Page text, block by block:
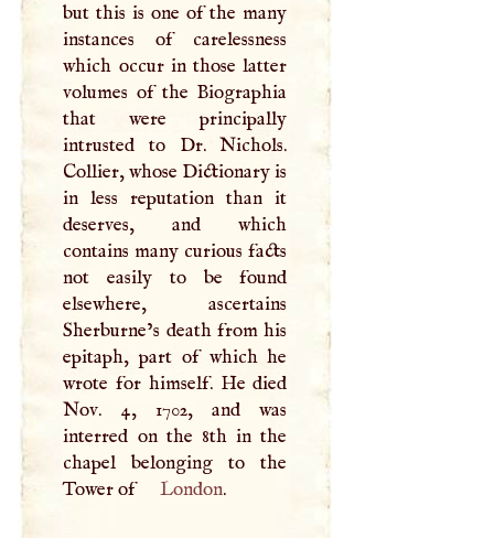
but this is one of the many
instances of carelessness
which occur in those latter
volumes of the Biographia
that were principally
intrusted to Dr. Nichols.
Collier, whose Dictionary is
in less reputation than it
deserves, and which
contains many curious facts
not easily to be found
elsewhere, ascertains
Sherburne’s death from his
epitaph, part of which he
wrote for himself. He died
Nov. 4, 1702, and was
interred on the 8th in the
chapel belonging to the
Tower of
London.